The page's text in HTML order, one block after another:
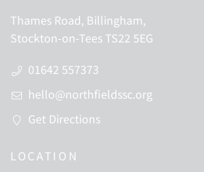
Thames Road, Billingham,
Stockton-on-Tees TS22 5EG
01642 557373
hello@northfieldssc.org
Get Directions
LOCATION